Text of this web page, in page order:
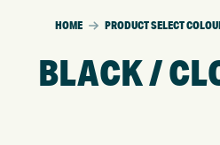
HOME PRODUCT SELECT
BLACK /